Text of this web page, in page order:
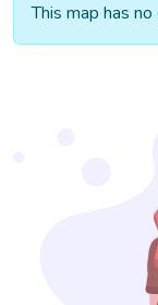
This map has